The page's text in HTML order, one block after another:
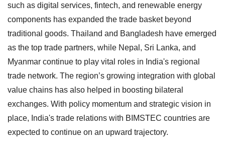
such as digital services, fintech, and renewable energy
components has expanded the trade basket beyond
traditional goods. Thailand and Bangladesh have emerged
as the top trade partners, while Nepal, Sri Lanka, and
Myanmar continue to play vital roles in India's regional
trade network. The region’s growing integration with global
value chains has also helped in boosting bilateral
exchanges. With policy momentum and strategic vision in
place, India's trade relations with BIMSTEC countries are
expected to continue on an upward trajectory.